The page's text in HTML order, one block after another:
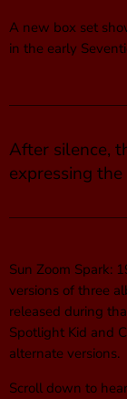
A new box set
in the early
After silence,
expressing
Sun Zoom Spark:
versions of three
released during
Spotlight Kid and
alternate versions.
Scroll down to